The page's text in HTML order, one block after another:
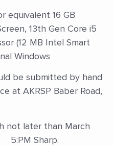
equivalent 16 GB
13th Gen Core i5
(12 MB Intel Smart
Windows
be submitted by hand
at AKRSP Baber Road,
not later than March
Sharp.